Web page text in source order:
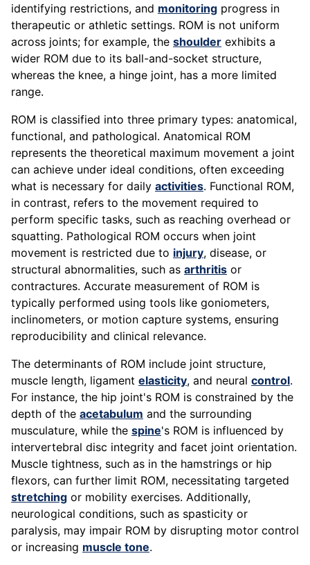
identifying restrictions, and monitoring progress in
therapeutic or athletic settings. ROM is not uniform
across joints; for example, the shoulder exhibits a
wider ROM due to its ball-and-socket structure,
whereas the knee, a hinge joint, has a more limited
range.
ROM is classified into three primary types: anatomical,
functional, and pathological. Anatomical ROM
represents the theoretical maximum movement a joint
can achieve under ideal conditions, often exceeding
what is necessary for daily activities. Functional ROM,
in contrast, refers to the movement required to
perform specific tasks, such as reaching overhead or
squatting. Pathological ROM occurs when joint
movement is restricted due to injury, disease, or
structural abnormalities, such as arthritis or
contractures. Accurate measurement of ROM is
typically performed using tools like goniometers,
inclinometers, or motion capture systems, ensuring
reproducibility and clinical relevance.
The determinants of ROM include joint structure,
muscle length, ligament elasticity, and neural control.
For instance, the hip joint's ROM is constrained by the
depth of the acetabulum and the surrounding
musculature, while the spine's ROM is influenced by
intervertebral disc integrity and facet joint orientation.
Muscle tightness, such as in the hamstrings or hip
flexors, can further limit ROM, necessitating targeted
stretching or mobility exercises. Additionally,
neurological conditions, such as spasticity or
paralysis, may impair ROM by disrupting motor control
or increasing muscle tone.